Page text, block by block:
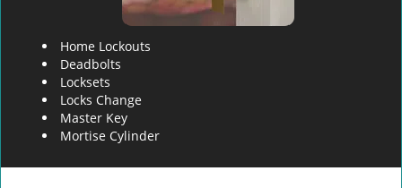
Home Lockouts
Deadbolts
Locksets
Locks Change
Master Key
Mortise Cylinder